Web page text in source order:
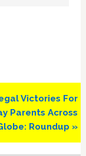
Victories For
Parents Across
Roundup »